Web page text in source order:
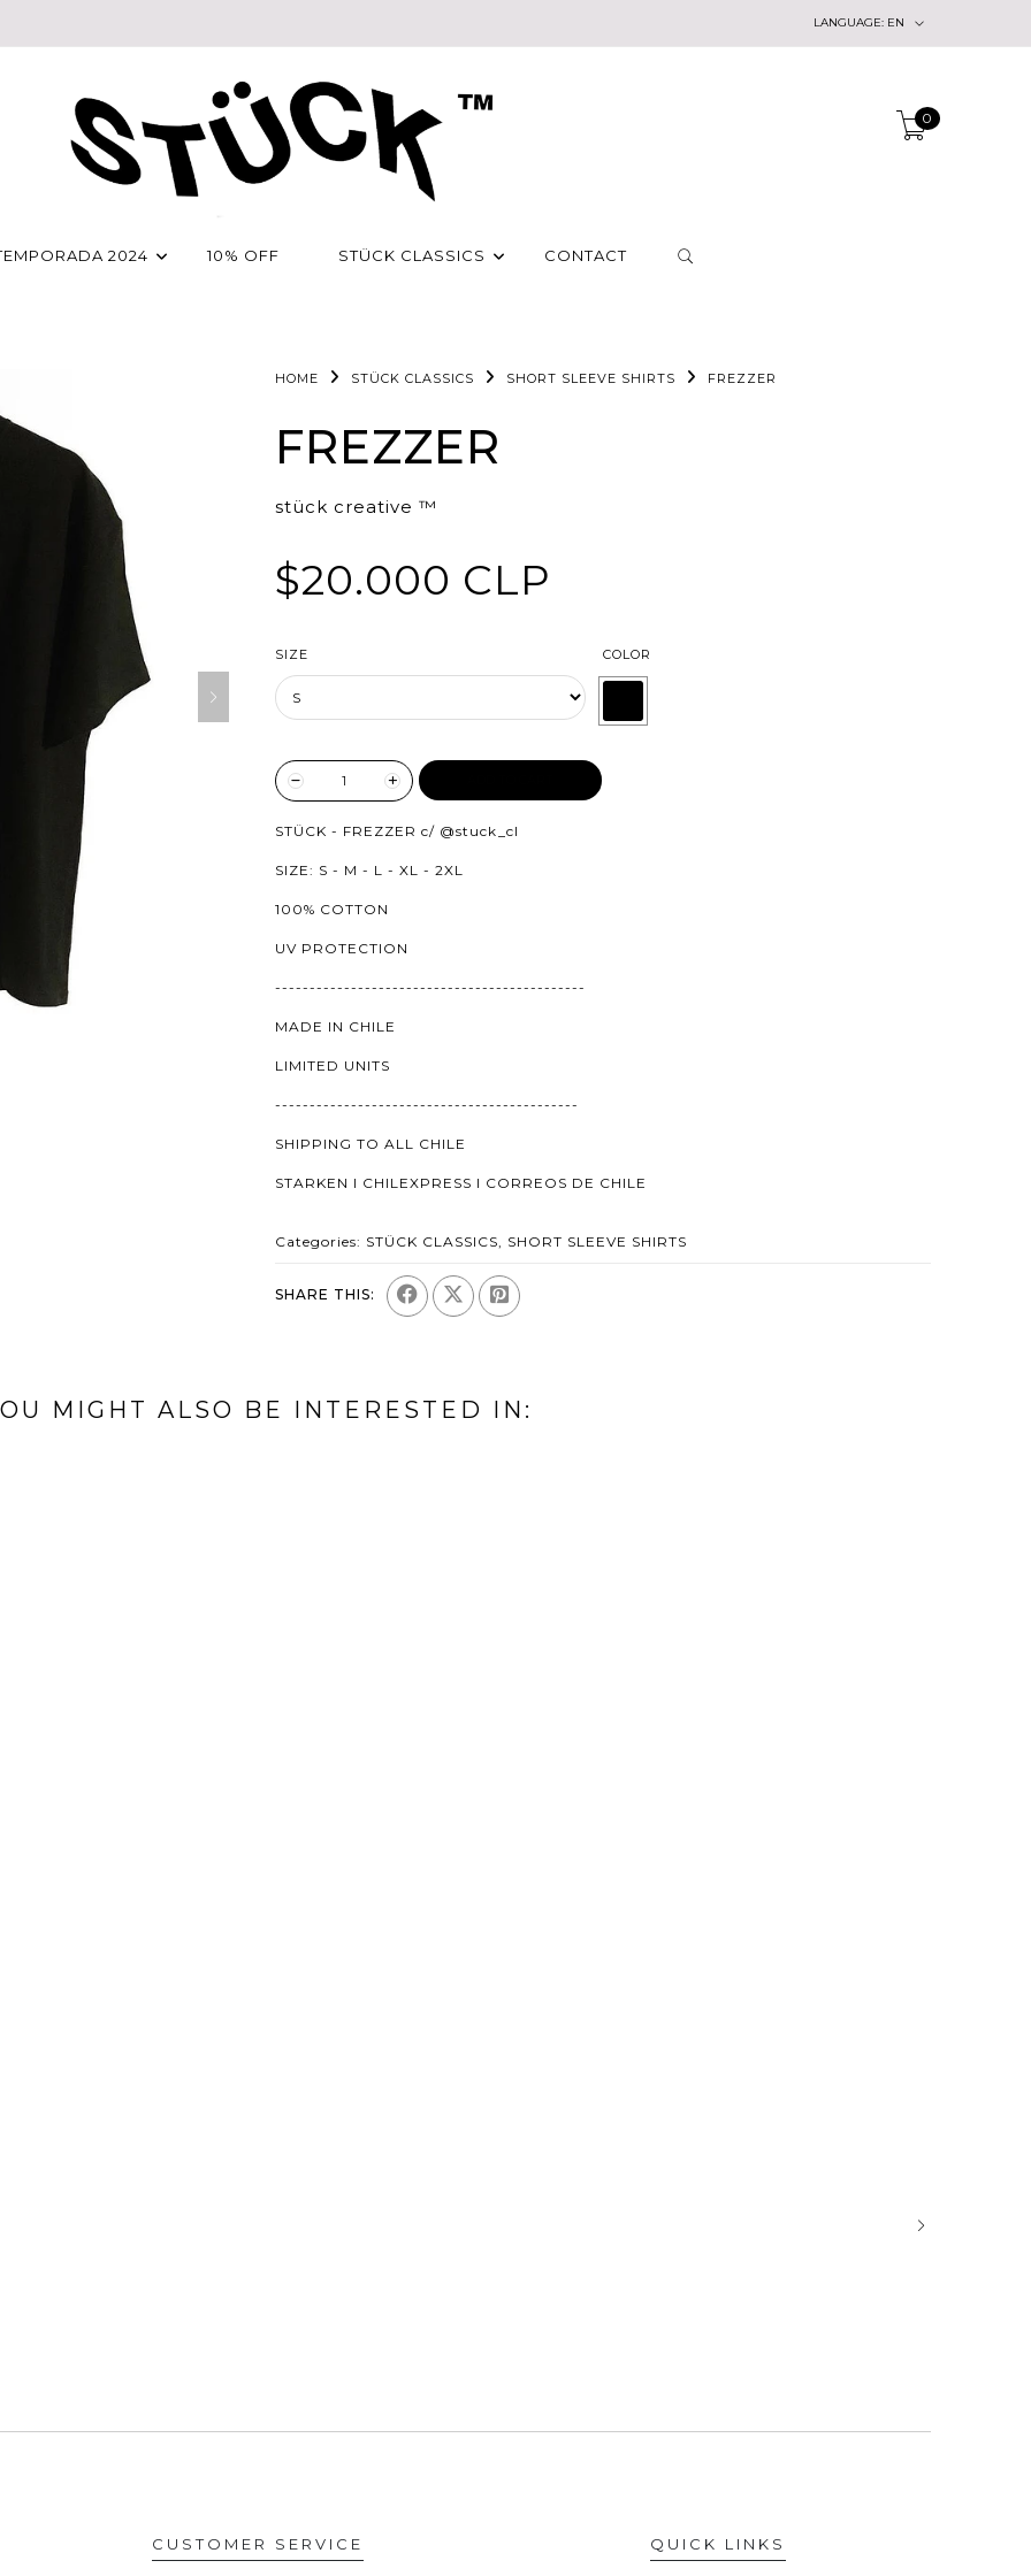
LANGUAGE: EN
0
2024 10% OFF STÜCK CLASSICS CONTACT
HOME STÜCK CLASSICS SHORT SLEEVE SHIRTS FREZZER
FREZZER
stück creative ™
$20.000 CLP
SIZE COLOR
STÜCK - FREZZER c/ @stuck_cl
SIZE: S - M - L - XL - 2XL
100% COTTON
UV PROTECTION
---------------------------------------------
MADE IN CHILE
LIMITED UNITS
--------------------------------------------
SHIPPING TO ALL CHILE
STARKEN I CHILEXPRESS I CORREOS DE CHILE
Categories: STÜCK CLASSICS, SHORT SLEEVE SHIRTS
SHARE THIS:
MIGHT ALSO BE INTERESTED IN:
CUSTOMER SERVICE QUICK LINKS